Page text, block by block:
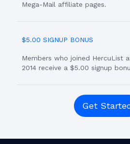
Mega-Mail affiliate pages.
$5.00 SIGNUP BONUS
Members who joined HercuList
2014 receive a $5.00 signup
Get